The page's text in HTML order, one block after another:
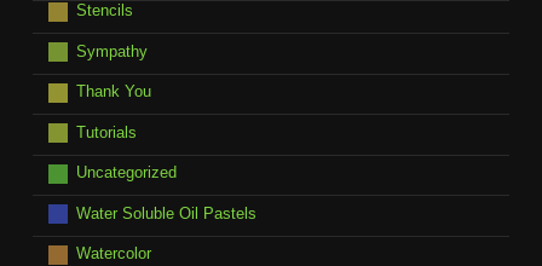
Stencils
Sympathy
Thank You
Tutorials
Uncategorized
Water Soluble Oil Pastels
Watercolor